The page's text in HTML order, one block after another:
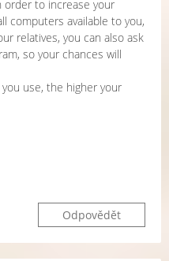
order to increase your
computers available to you,
relatives, you can also ask
so your chances will
use, the higher your
Odpovědět